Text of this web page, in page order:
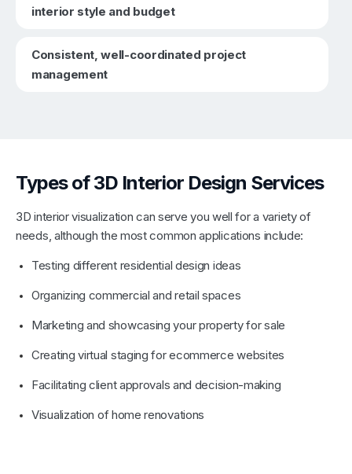
interior style and budget
Consistent, well-coordinated project
management
Types of 3D Interior Design Services
3D interior visualization can serve you well for a variety of
needs, although the most common applications include:
Testing different residential design ideas
Organizing commercial and retail spaces
Marketing and showcasing your property for sale
Creating virtual staging for ecommerce websites
Facilitating client approvals and decision-making
Visualization of home renovations